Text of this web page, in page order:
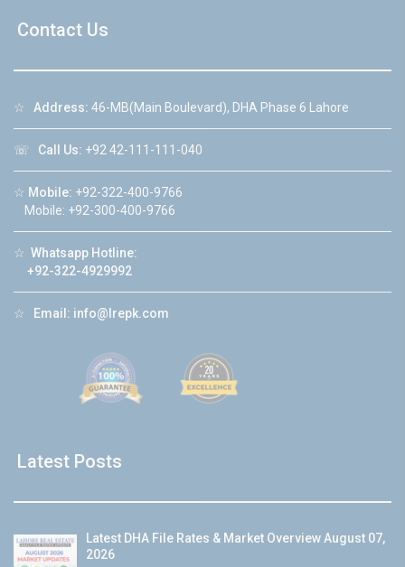
Contact Us
☆ Address: 46-MB(Main Boulevard), DHA Phase 6 Lahore
☏ Call Us: +92 42-111-111-040
☆ Mobile: +92-322-400-9766
Mobile: +92-300-400-9766
☆ Whatsapp Hotline:
+92-322-4929992
☆ Email: info@lrepk.com
Latest Posts
Latest DHA File Rates & Market Overview August 07,
2026